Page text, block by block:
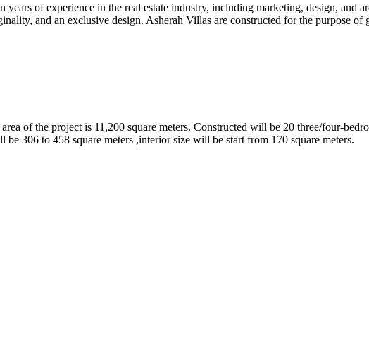
of experience in the real estate industry, including marketing, design, and
and an exclusive design. Asherah Villas are constructed for the purpose
of the project is 11,200 square meters. Constructed will be 20 three/four-
306 to 458 square meters ,interior size will be start from 170 square meters.